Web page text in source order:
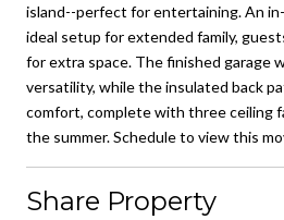
island--perfect for entertaining. An
ideal setup for extended family,
for extra space. The finished garage
versatility, while the insulated back
comfort, complete with three ceiling
the summer. Schedule to view this
Share Property